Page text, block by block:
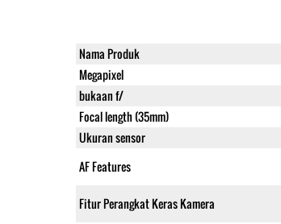
Nama Produk
Megapixel
bukaan f/
Focal length (35mm)
Ukuran sensor
AF Features
Fitur Perangkat Keras Kamera